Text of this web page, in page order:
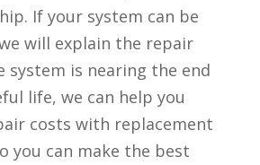
If your system can be
will explain the repair
system is nearing the end
life, we can help you
costs with replacement
you can make the best